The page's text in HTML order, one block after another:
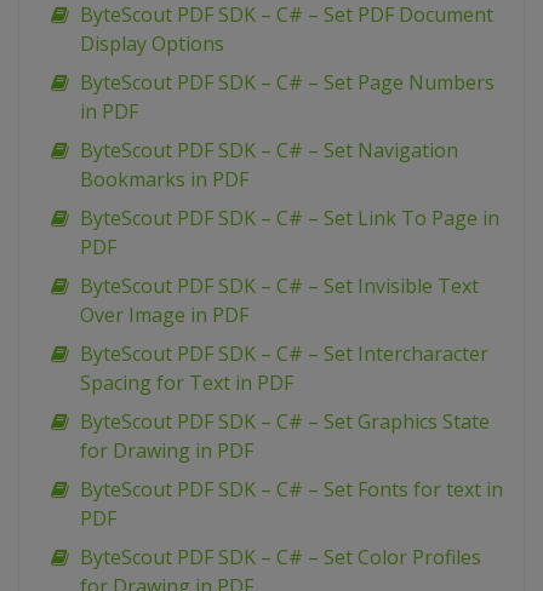
ByteScout PDF SDK – C# – Set PDF Document
Display Options
ByteScout PDF SDK – C# – Set Page Numbers
in PDF
ByteScout PDF SDK – C# – Set Navigation
Bookmarks in PDF
ByteScout PDF SDK – C# – Set Link To Page in
PDF
ByteScout PDF SDK – C# – Set Invisible Text
Over Image in PDF
ByteScout PDF SDK – C# – Set Intercharacter
Spacing for Text in PDF
ByteScout PDF SDK – C# – Set Graphics State
for Drawing in PDF
ByteScout PDF SDK – C# – Set Fonts for text in
PDF
ByteScout PDF SDK – C# – Set Color Profiles